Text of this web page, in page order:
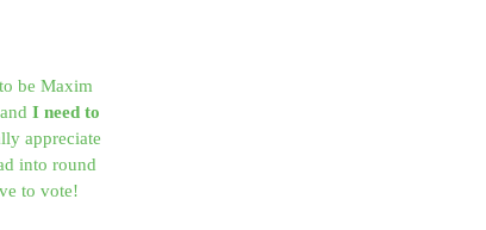
be Maxim
I need to
appreciate
into round
to vote!